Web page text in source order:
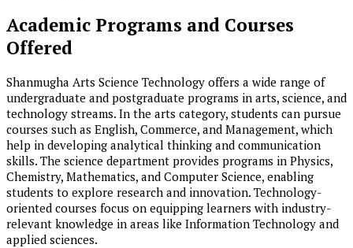
Academic Programs and Courses
Offered
Shanmugha Arts Science Technology offers a wide range of
undergraduate and postgraduate programs in arts, science, and
technology streams. In the arts category, students can pursue
courses such as English, Commerce, and Management, which
help in developing analytical thinking and communication
skills. The science department provides programs in Physics,
Chemistry, Mathematics, and Computer Science, enabling
students to explore research and innovation. Technology-
oriented courses focus on equipping learners with industry-
relevant knowledge in areas like Information Technology and
applied sciences.